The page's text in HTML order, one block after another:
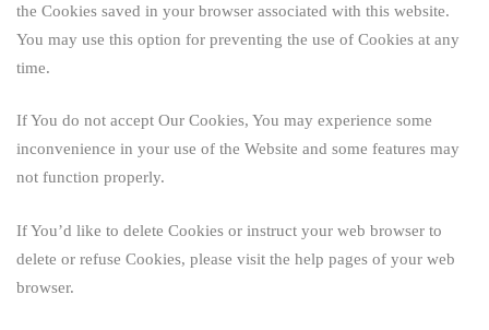
the Cookies saved in your browser associated with this website.
You may use this option for preventing the use of Cookies at any
time.
If You do not accept Our Cookies, You may experience some
inconvenience in your use of the Website and some features may
not function properly.
If You’d like to delete Cookies or instruct your web browser to
delete or refuse Cookies, please visit the help pages of your web
browser.